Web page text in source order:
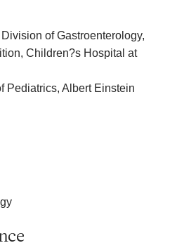
of Gastroenterology,
Children?s Hospital at
Pediatrics, Albert Einstein